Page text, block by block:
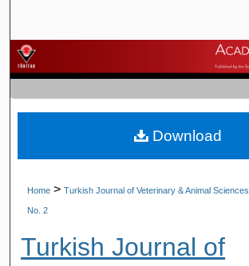
Browse Journals
My Account
About
Home > Turkish Journal of Veterinary & Animal Sciences
No. 2
Turkish Journal of
Download